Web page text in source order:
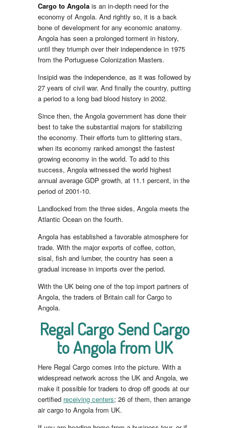
Cargo to Angola is an in-depth need for the
economy of Angola. And rightly so, it is a back
bone of development for any economic anatomy.
Angola has seen a prolonged torment in history,
until they triumph over their independence in 1975
from the Portuguese Colonization Masters.
Insipid was the independence, as it was followed by
27 years of civil war. And finally the country, putting
a period to a long bad blood history in 2002.
Since then, the Angola government has done their
best to take the substantial majors for stabilizing
the economy. Their efforts turn to glittering stars,
when its economy ranked amongst the fastest
growing economy in the world. To add to this
success, Angola witnessed the world highest
annual average GDP growth, at 11.1 percent, in the
period of 2001-10.
Landlocked from the three sides, Angola meets the
Atlantic Ocean on the fourth.
Angola has established a favorable atmosphere for
trade. With the major exports of coffee, cotton,
sisal, fish and lumber, the country has seen a
gradual increase in imports over the period.
With the UK being one of the top import partners of
Angola, the traders of Britain call for Cargo to
Angola.
Regal Cargo Send Cargo
to Angola from UK
Here Regal Cargo comes into the picture. With a
widespread network across the UK and Angola, we
make it possible for traders to drop off goods at our
certified receiving centers; 26 of them, then arrange
air cargo to Angola from UK.